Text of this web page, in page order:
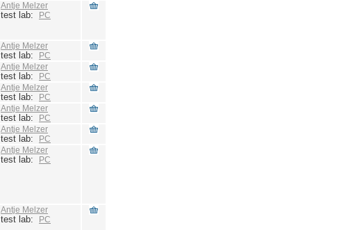
Antje Melzer
test lab: PC
Antje Melzer
test lab: PC
Antje Melzer
test lab: PC
Antje Melzer
test lab: PC
Antje Melzer
test lab: PC
Antje Melzer
test lab: PC
Antje Melzer
test lab: PC
Antje Melzer
test lab: PC